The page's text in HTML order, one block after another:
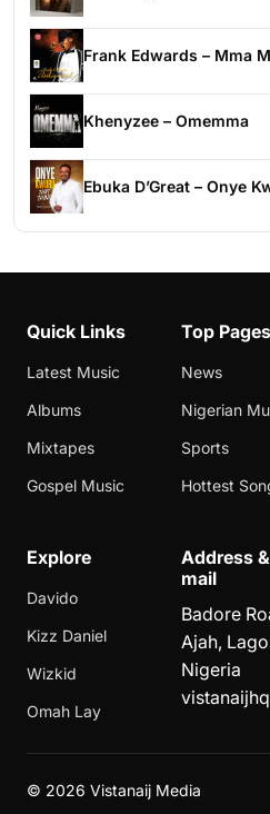
Frank Edwards – Mma
Khenyzee – Omemma
Ebuka D’Great – Onye
Quick Links
Latest Music
Albums
Mixtapes
Gospel Music
Top Pages
News
Nigerian
Sports
Hottest
Explore
Davido
Kizz Daniel
Wizkid
Omah Lay
Address
mail
Badore
Ajah,
Nigeria
© 2026 Vistanaij Media